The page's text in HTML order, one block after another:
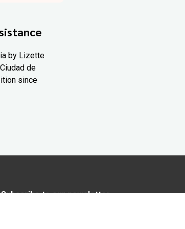
by Lizette
de
since
Subscribe to our newsletter